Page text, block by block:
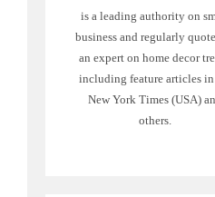
is a leading authority on
business and regularly
an expert on home decor
including feature articles
New York Times (USA)
others.